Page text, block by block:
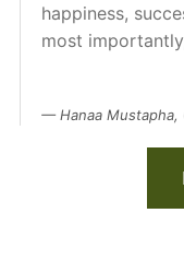
happiness,
most
Hanaa Mustapha,